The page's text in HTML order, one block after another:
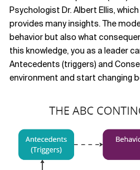
Psychologist Dr. Albert Ellis,
provides many insights. The
behavior but also what
this knowledge, you as a leader
Antecedents (triggers) and
environment and start changing